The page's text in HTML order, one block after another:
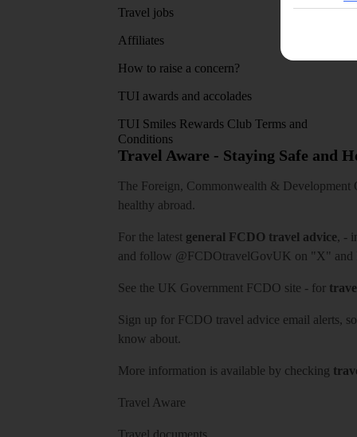
Travel jobs
Affiliates
How to raise a concern?
TUI awards and accolades
TUI Smiles Rewards Club Terms and
Conditions
Travel Aware - Staying Safe and
The Foreign, Commonwealth & Development
healthy abroad.
For the latest general FCDO travel advice, -
and follow @FCDOtravelGovUK on "X" and
See the UK Government FCDO site - for
Sign up for FCDO travel advice email alerts,
know about.
More information is available by checking
Travel Aware
Travel documents